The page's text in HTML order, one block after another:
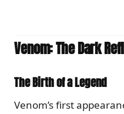
Venom: The Dark
The Birth of a Legend
Venom’s first